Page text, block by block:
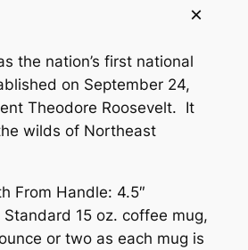
the nation’s first national
on September 24,
Theodore Roosevelt. It
wilds of Northeast
From Handle: 4.5″
Standard 15 oz. coffee mug,
or two as each mug is